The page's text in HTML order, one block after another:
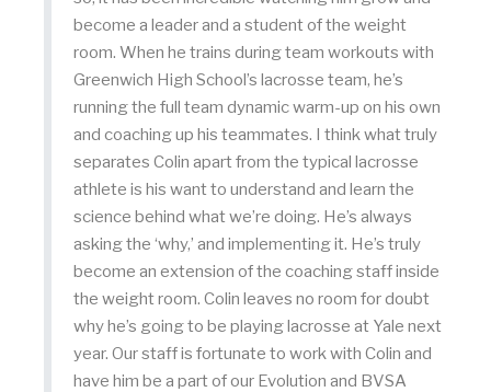
become a leader and a student of the weight
room. When he trains during team workouts with
Greenwich High School’s lacrosse team, he’s
running the full team dynamic warm-up on his own
and coaching up his teammates. I think what truly
separates Colin apart from the typical lacrosse
athlete is his want to understand and learn the
science behind what we’re doing. He’s always
asking the ‘why,’ and implementing it. He’s truly
become an extension of the coaching staff inside
the weight room. Colin leaves no room for doubt
why he’s going to be playing lacrosse at Yale next
year. Our staff is fortunate to work with Colin and
have him be a part of our Evolution and BVSA